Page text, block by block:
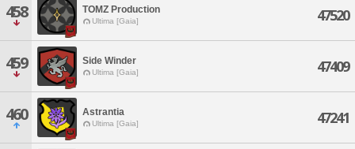
458 TOMZ Production
Ultima [Gaia] 47520
459 Side Winder
Ultima [Gaia] 47409
460 Astrantia
Ultima [Gaia] 47241